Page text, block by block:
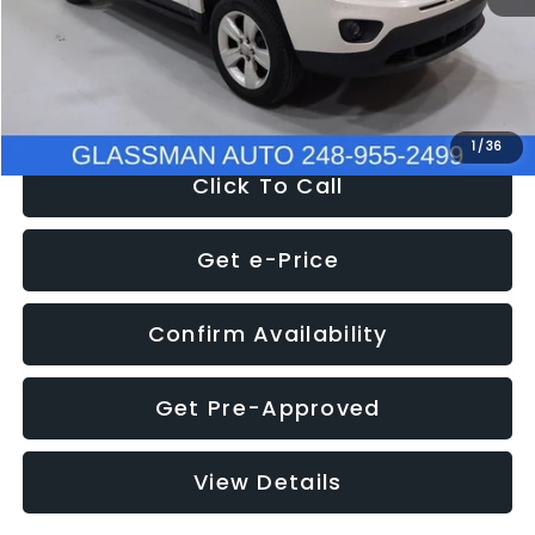
1 /36
Electronic Filing Fee:
+$34
$4,780
Click To Call
Get e-Price
Confirm Availability
Get Pre-Approved
View Details